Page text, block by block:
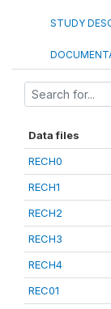
STUDY
Data files
RECH0
RECH1
RECH2
RECH3
RECH4
REC01